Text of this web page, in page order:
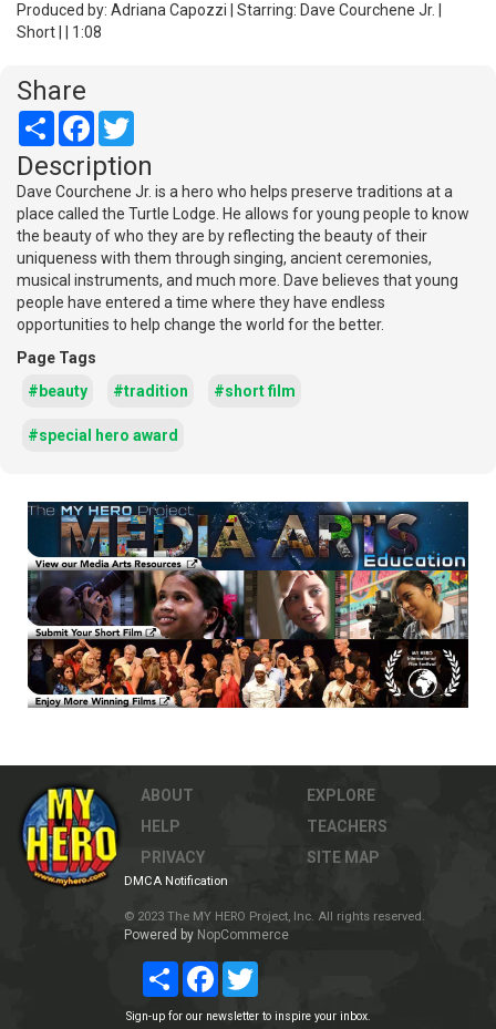
Produced by: Adriana Capozzi | Starring: Dave Courchene Jr. |
Short | | 1:08
Share
Share Facebook
Description
Dave Courchene Jr. is a hero who helps preserve traditions at a
place called the Turtle Lodge. He allows for young people to know
the beauty of who they are by reflecting the beauty of their
uniqueness with them through singing, ancient ceremonies,
musical instruments, and much more. Dave believes that young
people have entered a time where they have endless
opportunities to help change the world for the better.
Page Tags
#beauty
#tradition #short film
#special hero award
ABOUT
HELP
PRIVACY
EXPLORE
TEACHERS
SITE MAP
DMCA Notification
© 2023 The MY HERO Project, Inc. All rights reserved.
Powered by NopCommerce
Share Facebook
Sign-up for our newsletter to inspire your inbox.